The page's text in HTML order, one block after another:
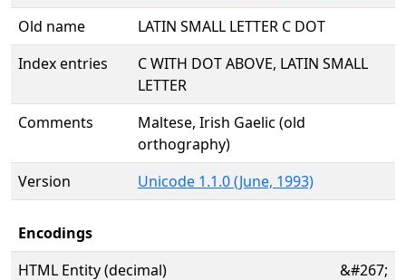
Old name
LATIN SMALL LETTER C DOT
Index entries
C WITH DOT ABOVE, LATIN SMALL
LETTER
Comments
Maltese, Irish Gaelic (old
orthography)
Version
Unicode 1.1.0 (June, 1993)
Encodings
HTML Entity (decimal)
&#267;